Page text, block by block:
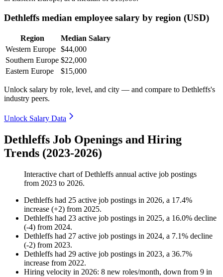
Dethleffs median employee salary by region (USD)
Region
Median Salary
Western Europe $44,000
Southern Europe $22,000
Eastern Europe
$15,000
Unlock salary by role, level, and city — and compare to Dethleffs's
industry peers.
Unlock Salary Data
Dethleffs Job Openings and Hiring
Trends (2023-2026)
Interactive chart ofDethleffs annual active job postings
from 2023 to 2026.
Dethleffs had 25 active job postings in 2026, a 17.4%
increase (+2) from 2025.
Dethleffs had 23 active job postings in 2025, a 16.0% decline
(-4) from 2024.
Dethleffs had 27 active job postings in 2024, a 7.1% decline
(-2) from 2023.
Dethleffs had 29 active job postings in 2023, a 36.7%
increase from 2022.
Hiring velocity in 2026: 8 new roles/month, down from 9 in